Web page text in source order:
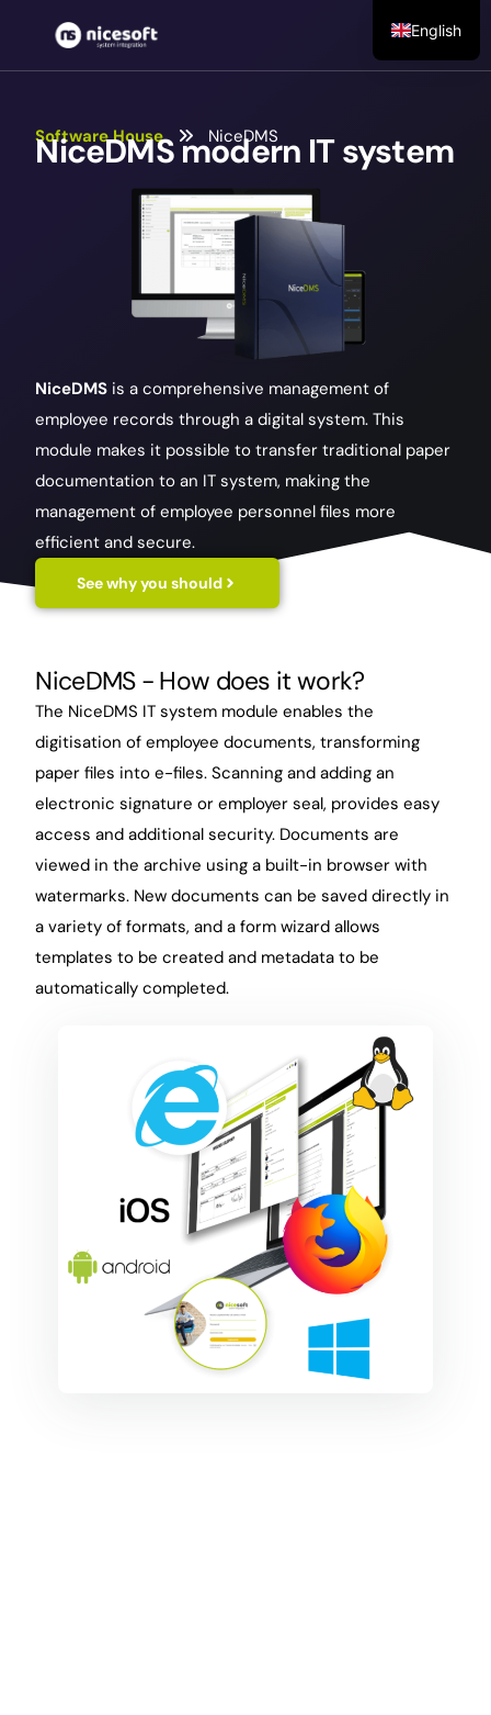
Software House NiceDMS
NiceDMSmodern IT system
NiceDMS is a comprehensive management of
employee records through a digital system. This
module makes it possible to transfer traditional paper
documentation to an IT system, making the
management of employee personnel files more
efficient and secure.
See why you should
NiceDMS - How does it work?
The NiceDMS IT system module enables the
digitisation of employee documents, transforming
paper files into e-files. Scanning and adding an
electronic signature or employer seal, provides easy
access and additional security. Documents are
viewed in the archive using a built-in browser with
watermarks. New documents can be saved directly in
a variety of formats, and a form wizard allows
templates to be created and metadata to be
automatically completed.
English